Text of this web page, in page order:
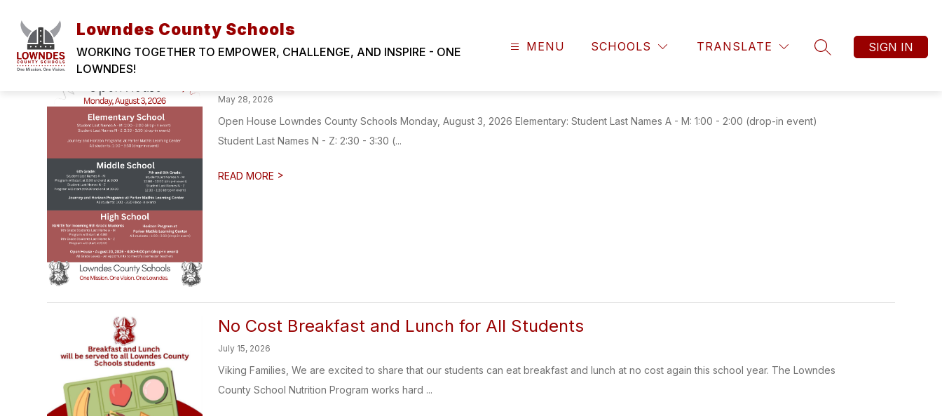
content
Lowndes County Schools
WORKING TOGETHER TO EMPOWER, CHALLENGE, AND INSPIRE - ONE
LOWNDES!
MENU SCHOOLS TRANSLATE
SEARCH SITE
SIGN IN
May 28, 2026
Open House Lowndes County Schools Monday, August 3, 2026 Elementary: Student Last Names A - M: 1:00 - 2:00 (drop-in event)
Student Last Names N - Z: 2:30 - 3:30 (...
READ MORE >
No Cost Breakfast and Lunch for All Students
July 15, 2026
Viking Families, We are excited to share that our students can eat breakfast and lunch at no cost again this school year. The Lowndes
County School Nutrition Program works hard ...